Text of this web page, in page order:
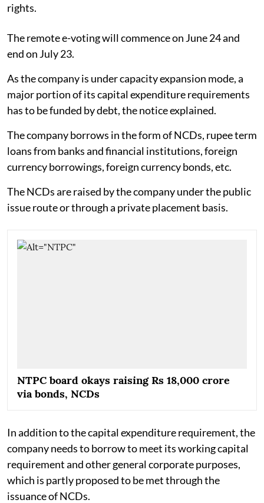
rights.
The remote e-voting will commence on June 24 and
end on July 23.
As the company is under capacity expansion mode, a
major portion of its capital expenditure requirements
has to be funded by debt, the notice explained.
The company borrows in the form of NCDs, rupee term
loans from banks and financial institutions, foreign
currency borrowings, foreign currency bonds, etc.
The NCDs are raised by the company under the public
issue route or through a private placement basis.
NTPC board okays raising Rs 18,000 crore
via bonds, NCDs
In addition to the capital expenditure requirement, the
company needs to borrow to meet its working capital
requirement and other general corporate purposes,
which is partly proposed to be met through the
issuance of NCDs.